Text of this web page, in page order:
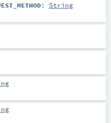
: String